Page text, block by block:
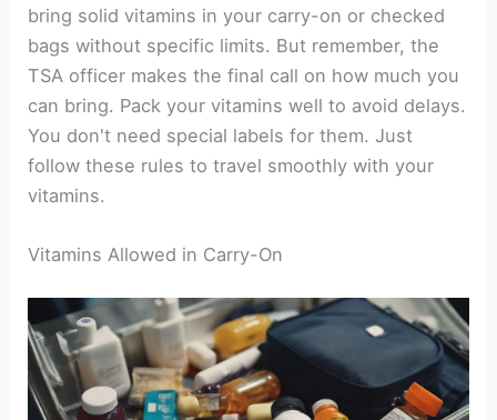
bring solid vitamins in your carry-on or checked
bags without specific limits. But remember, the
TSA officer makes the final call on how much you
can bring. Pack your vitamins well to avoid delays.
You don't need special labels for them. Just
follow these rules to travel smoothly with your
vitamins.
Vitamins Allowed in Carry-On